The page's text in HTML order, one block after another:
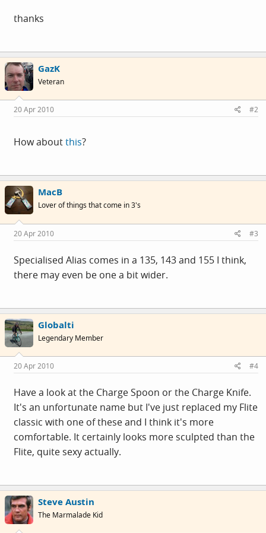
thanks
GazK
Veteran
20 Apr 2010 #2
How aboutthis?
MacB
Lover of things that come in 3's
20 Apr 2010 #3
Specialised Alias comes in a 135, 143 and 155 I think,
there may even be one a bit wider.
Globalti
Legendary Member
20 Apr 2010 #4
Have a look at the Charge Spoon or the Charge Knife.
It's an unfortunate name but I've just replaced my Flite
classic with one of these and I think it's more
comfortable. It certainly looks more sculpted than the
Flite, quite sexy actually.
Steve Austin
The Marmalade Kid